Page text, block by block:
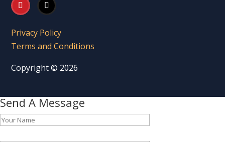
Privacy Policy
Terms and Conditions
Copyright © 2026
Send A Message